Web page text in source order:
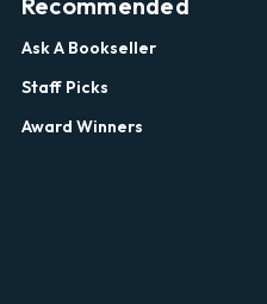
Ask A Bookseller
Staff Picks
Award Winners